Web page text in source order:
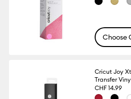
Choose
Cricut Joy
Transfer
CHF 14.99